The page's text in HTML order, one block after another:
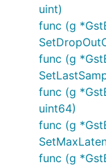
uint)
func (g
func (g
func (g
uint64)
func (g
func (g